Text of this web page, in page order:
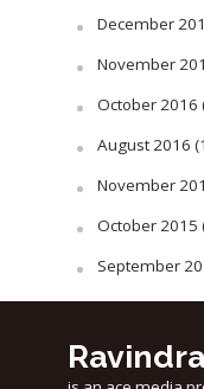
December
November
October 2016
August 2016
November
October 2015
September